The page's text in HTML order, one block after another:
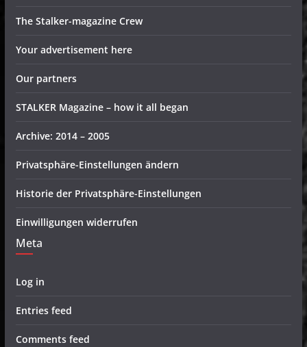
The Stalker-magazine Crew
Your advertisement here
Our partners
STALKER Magazine – how it all began
Archive: 2014 – 2005
Privatsphäre-Einstellungen ändern
Historie der Privatsphäre-Einstellungen
Einwilligungen widerrufen
Meta
Log in
Entries feed
Comments feed